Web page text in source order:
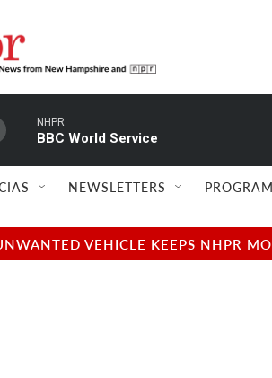
NHPR
BBC World Service
NEWSLETTERS
VEHICLE KEEPS NHPR